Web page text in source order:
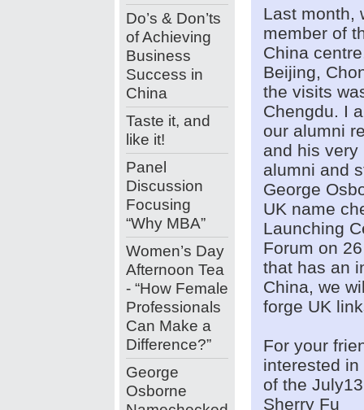
Do’s & Don’ts
of Achieving
Business
Success in
China
Taste it, and
like it!
Panel
Discussion
Focusing
“Why MBA”
Women’s Day
Afternoon Tea
- “How Female
Professionals
Can Make a
Difference?”
George
Osborne
Last month,
member of
China
Beijing,
the visits
Chengdu. I
our alumni
and his
alumni and
George
UK name
Launching
Forum on
that has an
China, we
forge UK
For your
interested
of the
Sherry Fu